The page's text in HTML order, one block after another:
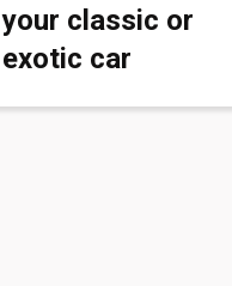
your classic or
exotic car